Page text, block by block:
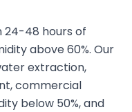
24-48 hours of
above 60%. Our
extraction,
commercial
below 50%, and